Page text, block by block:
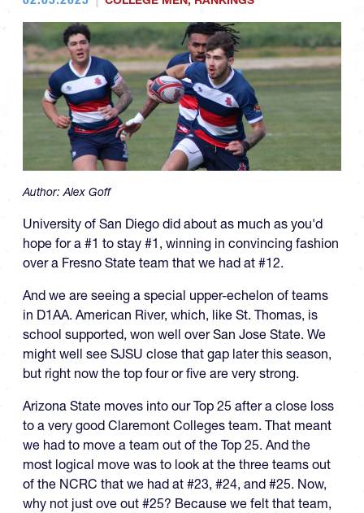
Author:Alex Goff
University of San Diego did about as much as you'd
hope for a #1 to stay #1, winning in convincing fashion
over a Fresno State team that we had at #12.
And we are seeing a special upper-echelon of teams
in D1AA. American River, which, like St. Thomas, is
school supported, won well over San Jose State. We
might well see SJSU close that gap later this season,
but right now the top four or five are very strong.
Arizona State moves into our Top 25 after a close loss
to a very good Claremont Colleges team. That meant
we had to move a team out of the Top 25. And the
most logical move was to look at the three teams out
of the NCRC that we had at #23, #24, and #25. Now,
why not just ove out #25? Because we felt that team,